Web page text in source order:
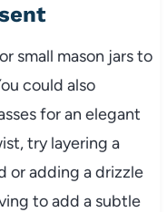
small mason jars to
could also
for an elegant
try layering a
or adding a drizzle
to add a subtle